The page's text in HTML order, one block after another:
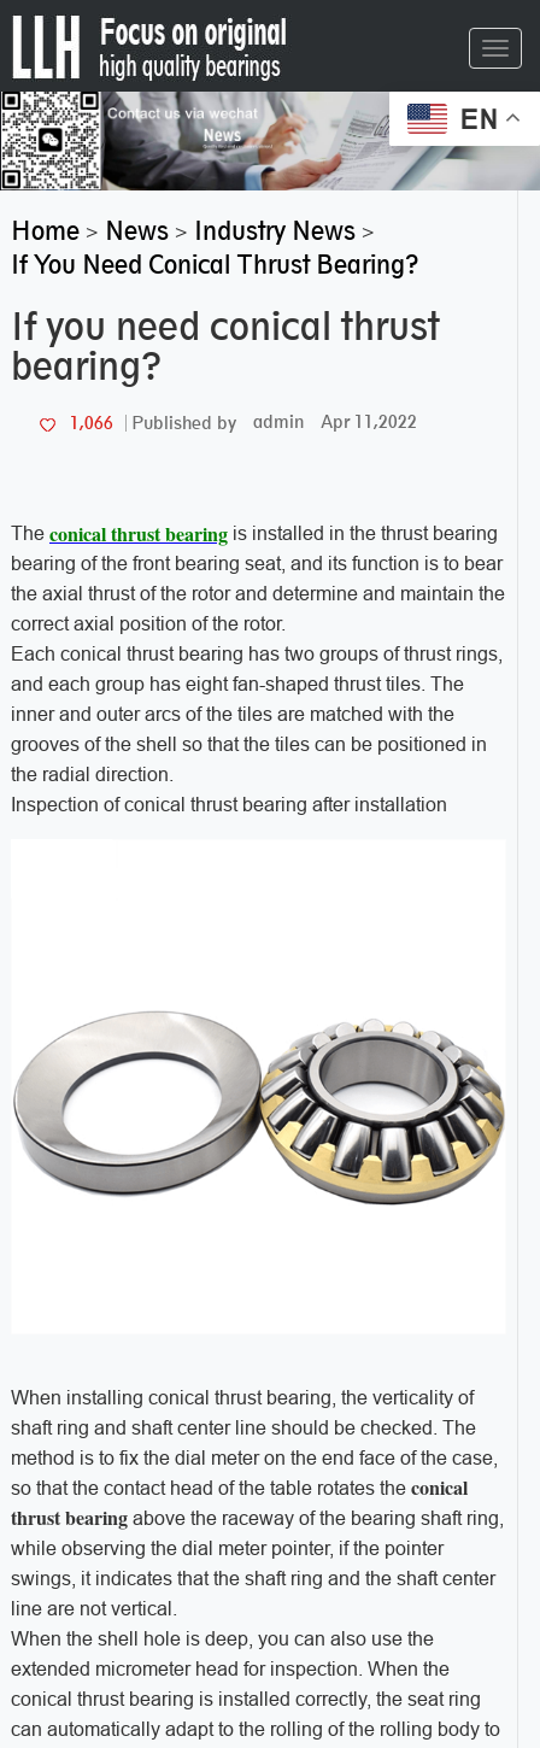
EN
Home> News> Industry News>
If You Need Conical Thrust Bearing?
If you need conical thrust
bearing?
1,066 Published by admin Apr 11,2022
The conical thrust bearingis installed in the thrust bearing
bearing of the front bearing seat, and its function is to bear
the axial thrust of the rotor and determine and maintain the
correct axial position of the rotor.
Each conical thrust bearing has two groups of thrust rings,
and each group has eight fan-shaped thrust tiles. The
inner and outer arcs of the tiles are matched with the
grooves of the shell so that the tiles can be positioned in
the radial direction.
Inspection of conical thrust bearing after installation
When installing conical thrust bearing, the verticality of
shaft ring and shaft center line should be checked. The
method is to fix the dial meter on the end face of the case,
so that the contact head of the table rotates the conical
thrust bearingabove the raceway of the bearing shaft ring,
while observing the dial meter pointer, if the pointer
swings, it indicates that the shaft ring and the shaft center
line are not vertical.
When the shell hole is deep, you can also use the
extended micrometer head for inspection. When the
conical thrust bearing is installed correctly, the seat ring
can automatically adapt to the rolling of the rolling body to